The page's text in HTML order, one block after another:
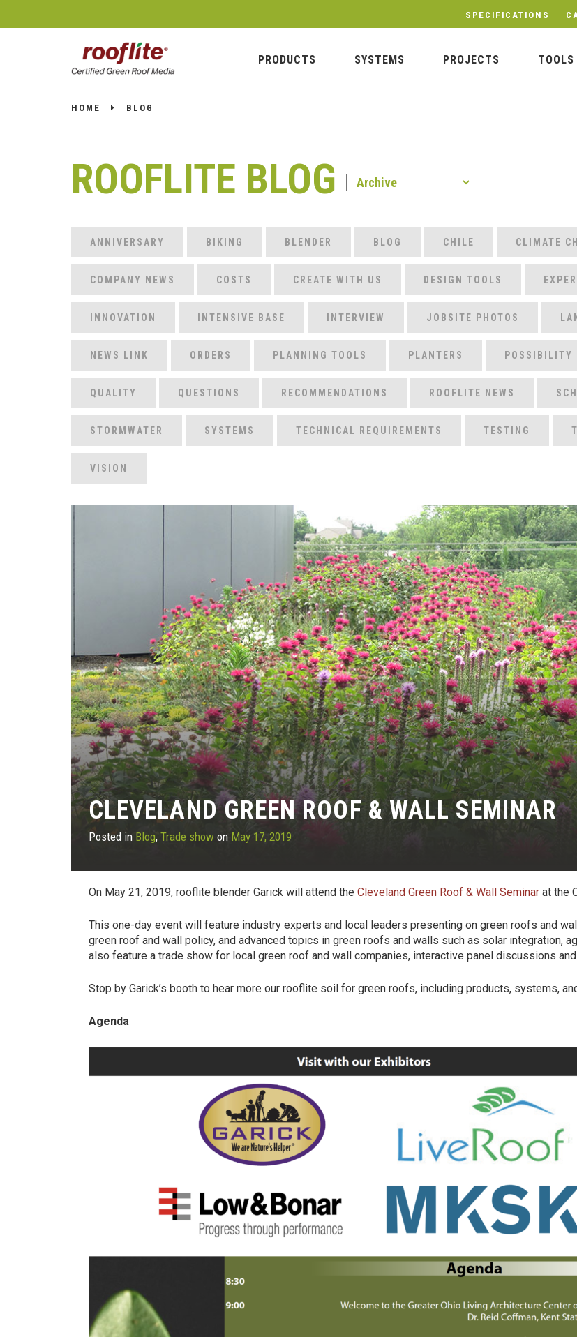
SPECIFICATIONS
PRODUCTS SYSTEMS PROJECTS TOOLS
HOME BLOG
ROOFLITE BLOG
ANNIVERSARY BIKING BLENDER BLOG CHILE CLIMATE
COMPANY NEWS COSTS CREATE WITH US DESIGN TOOLS
INNOVATION INTENSIVE BASE INTERVIEW JOBSITE PHOTOS
NEWS LINK ORDERS PLANNING TOOLS PLANTERS POSSIBILITY
QUALITY QUESTIONS RECOMMENDATIONS ROOFLITE NEWS
STORMWATER SYSTEMS TECHNICAL REQUIREMENTS TESTING
VISION
CLEVELAND GREEN ROOF & WALL SEMINAR
Posted in Blog, Trade show on May 17, 2019
On May 21, 2019, rooflite blender Garick will attend the Cleveland Green Roof & Wall Seminar at the
This one-day event will feature industry experts and local leaders presenting on green roofs and
green roof and wall policy, and advanced topics in green roofs and walls such as solar integration,
also feature a trade show for local green roof and wall companies, interactive panel discussions
Stop by Garick’s booth to hear more our rooflite soil for green roofs, including products, systems,
Agenda